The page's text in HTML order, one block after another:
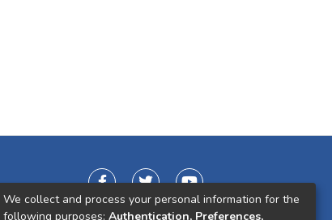
We collect and process your personal information for the
following purposes: Authentication, Preferences,